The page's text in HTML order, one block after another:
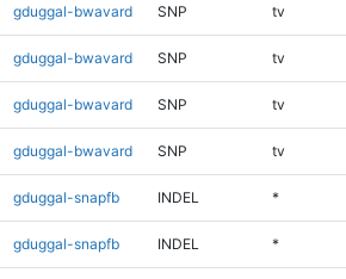
gduggal-bwavard SNP tv
gduggal-bwavard SNP tv
gduggal-bwavard SNP tv
gduggal-bwavard SNP tv
gduggal-snapfb INDEL *
gduggal-snapfb INDEL *